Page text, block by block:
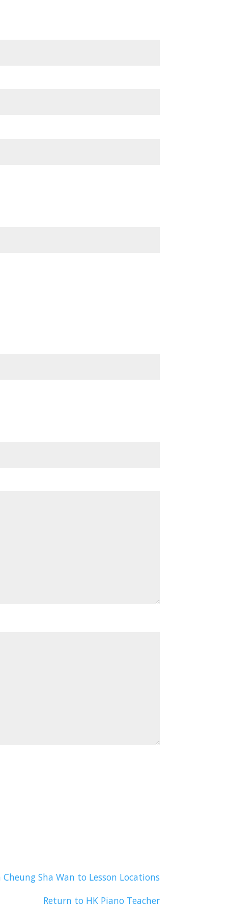
Sha Wan to Lesson Locations
Return to HK Piano Teacher